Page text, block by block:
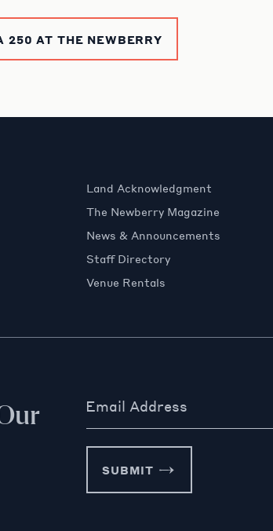
250 AT THE NEWBERRY
Land Acknowledgment
The Newberry Magazine
News & Announcements
Staff Directory
Venue Rentals
Email Address
SUBMIT